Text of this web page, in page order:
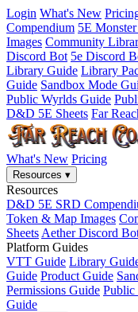
Login What's New
Compendium 5E
Images Community
Discord Bot 5e Discord
Library Guide Library
Guide Sandbox Mode
Public Wyrlds Guide
D&D 5E Sheets Far
What's New Pricing
Resources ▾
Resources
D&D 5E SRD
Token & Map Images
Sheets Aether Discord
Platform Guides
VTT Guide Library
Guide Product Guide
Permissions Guide Public
Guide